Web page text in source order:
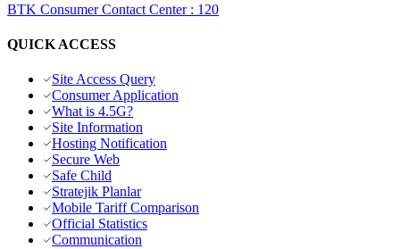
BTK Consumer Contact Center: 120
QUICK ACCESS
Site Access Query
Consumer Application
What is 4.5G?
Site Information
Hosting Notification
Secure Web
Safe Child
Stratejik Planlar
Mobile Tariff Comparison
Official Statistics
Communication